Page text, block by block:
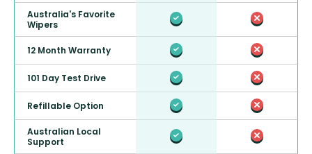
Australia's Favorite
Wipers
12 Month Warranty
101 Day Test Drive
Refillable Option
Australian Local
Support